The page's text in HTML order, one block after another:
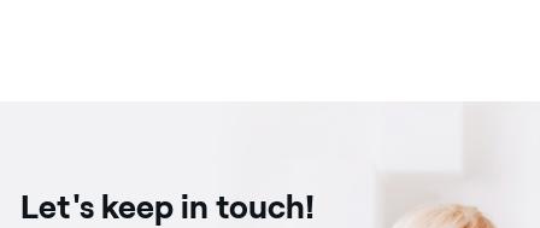
Let's keep in touch!